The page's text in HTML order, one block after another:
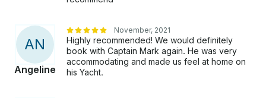
AN
Angeline
November, 2021
Highly recommended! We would definitely
book with Captain Mark again. He was very
accommodating and made us feel at home on
his Yacht.